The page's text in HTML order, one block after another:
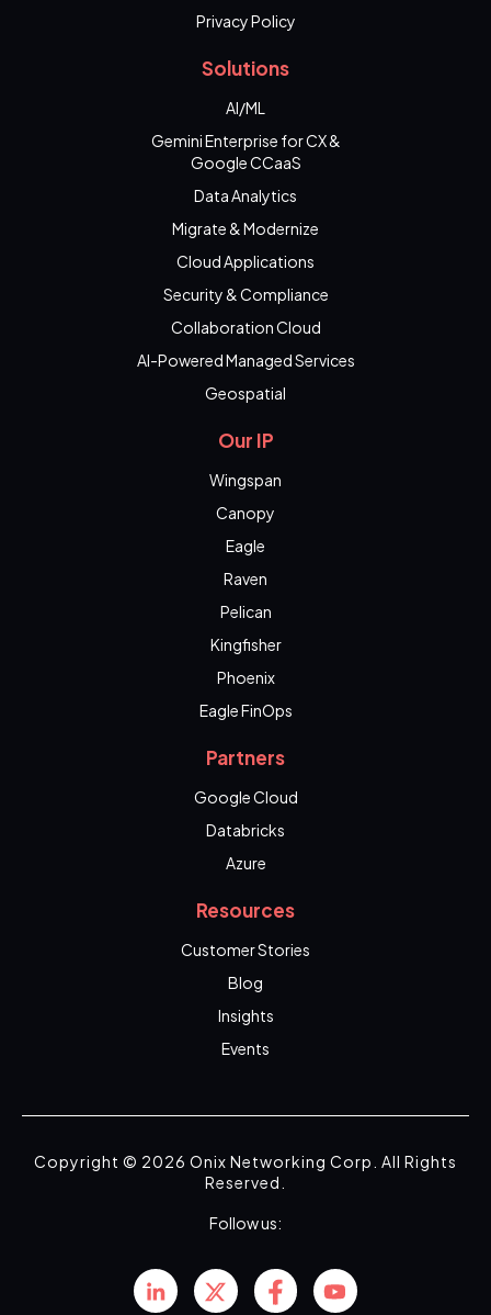
Privacy Policy
Solutions
AI/ML
Gemini Enterprise for CX &
Google CCaaS
Data Analytics
Migrate & Modernize
Cloud Applications
Security & Compliance
Collaboration Cloud
AI-Powered Managed Services
Geospatial
Our IP
Wingspan
Canopy
Eagle
Raven
Pelican
Kingfisher
Phoenix
Eagle FinOps
Partners
Google Cloud
Databricks
Azure
Resources
Customer Stories
Blog
Insights
Events
Copyright © 2026 Onix Networking Corp. All Rights
Reserved.
Follow us: